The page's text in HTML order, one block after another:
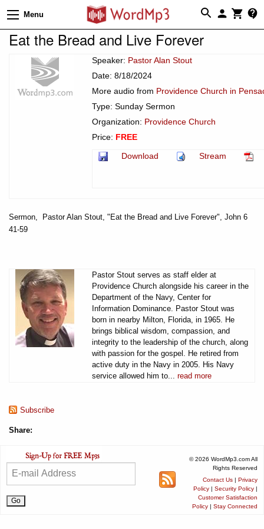
Menu
Eat the Bread and Live Forever
Speaker: Pastor Alan Stout
Date: 8/18/2024
More audio from Providence Church in
Type: Sunday Sermon
Organization: Providence Church
Price: FREE
Download
Stream
Sermon, Pastor Alan Stout, "Eat the Bread and Live Forever", John 6
41-59
Pastor Stout serves as staff elder at
Providence Church alongside his career in the
Department of the Navy, Center for
Information Dominance. Pastor Stout was
born in nearby Milton, Florida, in 1965. He
brings biblical wisdom, compassion, and
integrity to the leadership of the church, along
with passion for the gospel. He retired from
active duty in the Navy in 2005. His Navy
service allowed him to... read more
Subscribe
Share:
© 2026 WordMp3.com All
Rights Reserved
Contact Us | Privacy
Policy | Security Policy |
Customer Satisfaction
Policy | Stay Connected